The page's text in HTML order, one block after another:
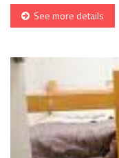
See more details